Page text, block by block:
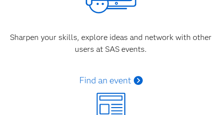
Sharpen your skills, explore ideas and network with other
users at SAS events.
Find an event